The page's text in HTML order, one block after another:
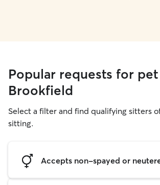
Popular requests for
Brookfield
Select a filter and find qualifying sitters
sitting.
Accepts non-spayed or